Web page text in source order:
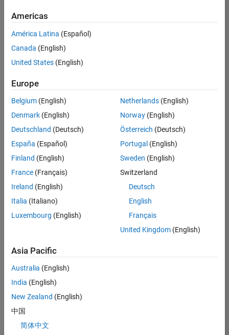
there
are
available
based
on
your
search
criteria.
Consider
your
search
or
all
jobs.
still
don’t
find
any
that
match
your
Americas
América Latina (Español)
Canada (English)
United States (English)
Europe
Belgium (English)
Denmark (English)
Deutschland (Deutsch)
España (Español)
Finland (English)
France (Français)
Ireland (English)
Italia (Italiano)
Luxembourg (English)
Netherlands(English)
Norway(English)
Österreich (Deutsch)
Portugal (English)
Sweden (English)
Switzerland
Deutsch
English
Français
United Kingdom(English)
Asia Pacific
Australia (English)
India (English)
New Zealand (English)
中国
简体中文